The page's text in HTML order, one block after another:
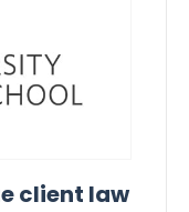
client law